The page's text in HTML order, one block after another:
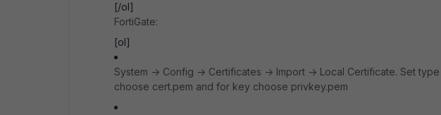
[/ol]
FortiGate:
[ol]
System -> Config -> Certificates -> Import -> Local Certificate. Set
choose cert.pem and for key choose privkey.pem